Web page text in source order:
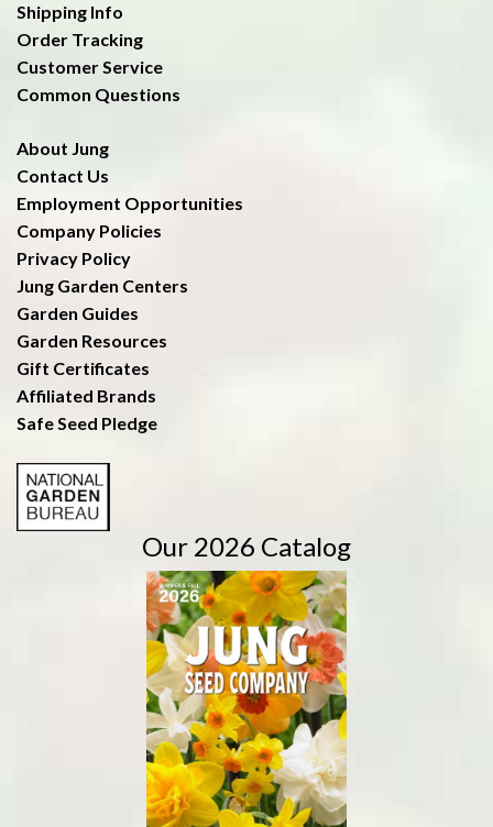
Shipping Info
Order Tracking
Customer Service
Common Questions
About Jung
Contact Us
Employment Opportunities
Company Policies
Privacy Policy
Jung Garden Centers
Garden Guides
Garden Resources
Gift Certificates
Affiliated Brands
Safe Seed Pledge
Our 2026 Catalog